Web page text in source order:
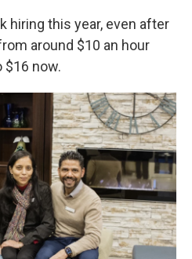
hiring this year, even after
around $10 an hour
$16 now.